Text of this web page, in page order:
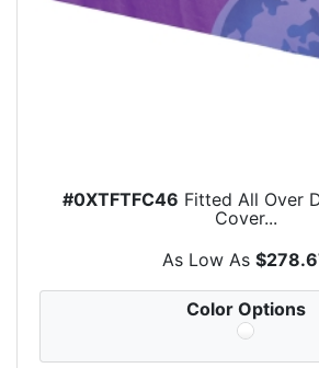
#0XTFTFC46 Fitted All Over
Cover...
As Low As
Color Options